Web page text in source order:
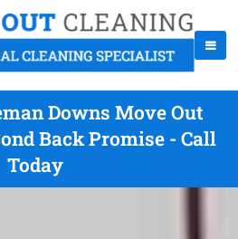
Downs Move Out
Back Promise - Call
Today